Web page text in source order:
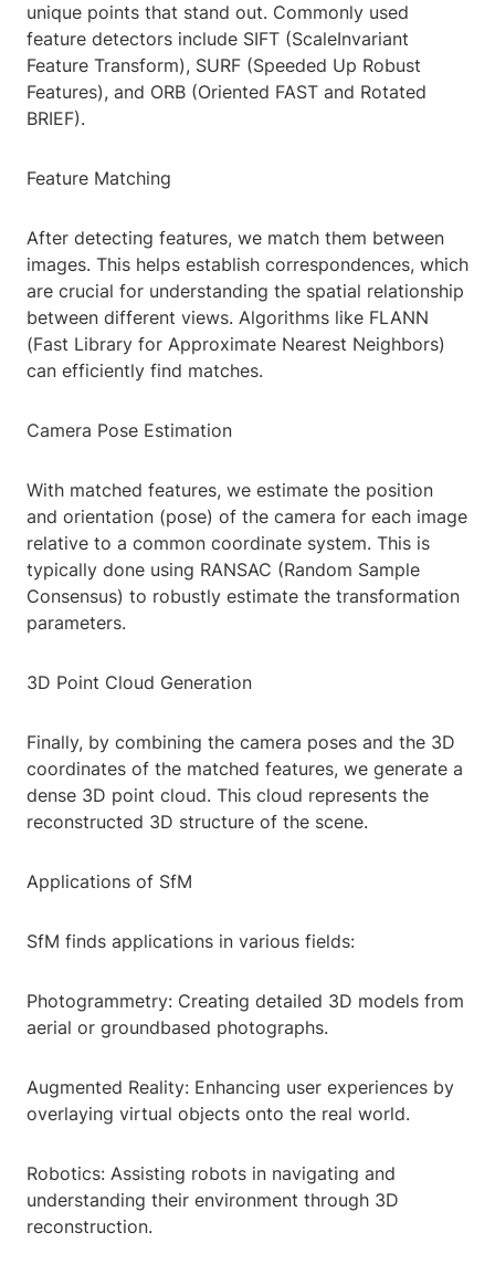
unique points that stand out. Commonly used
feature detectors include SIFT (ScaleInvariant
Feature Transform), SURF (Speeded Up Robust
Features), and ORB (Oriented FAST and Rotated
BRIEF).
Feature Matching
After detecting features, we match them between
images. This helps establish correspondences, which
are crucial for understanding the spatial relationship
between different views. Algorithms like FLANN
(Fast Library for Approximate Nearest Neighbors)
can efficiently find matches.
Camera Pose Estimation
With matched features, we estimate the position
and orientation (pose) of the camera for each image
relative to a common coordinate system. This is
typically done using RANSAC (Random Sample
Consensus) to robustly estimate the transformation
parameters.
3D Point Cloud Generation
Finally, by combining the camera poses and the 3D
coordinates of the matched features, we generate a
dense 3D point cloud. This cloud represents the
reconstructed 3D structure of the scene.
Applications of SfM
SfM finds applications in various fields:
Photogrammetry: Creating detailed 3D models from
aerial or groundbased photographs.
Augmented Reality: Enhancing user experiences by
overlaying virtual objects onto the real world.
Robotics: Assisting robots in navigating and
understanding their environment through 3D
reconstruction.